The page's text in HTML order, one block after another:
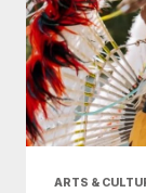
Today|
ARTS &